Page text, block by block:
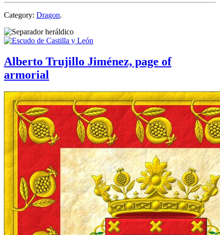
Category: Dragon.
Alberto Trujillo Jiménez, page of
armorial